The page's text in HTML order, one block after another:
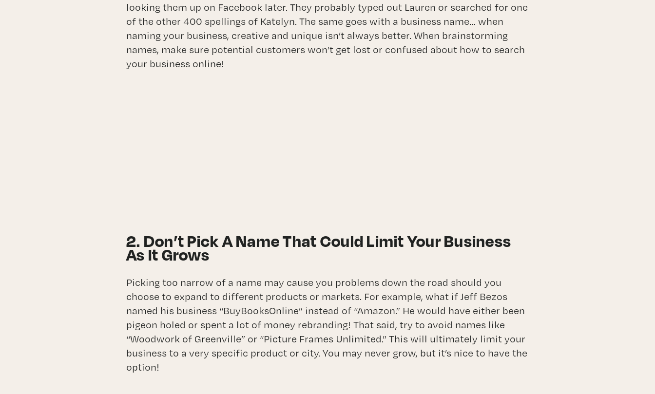
looking them up on Facebook later. They probably typed out Lauren or searched for one
of the other 400 spellings of Katelyn. The same goes with a business name… when
naming your business, creative and unique isn’t always better. When brainstorming
names, make sure potential customers won’t get lost or confused about how to search
your business online!
2. Don’t Pick A Name That Could Limit Your Business
As It Grows
Picking too narrow of a name may cause you problems down the road should you
choose to expand to different products or markets. For example, what if Jeff Bezos
named his business “BuyBooksOnline” instead of “Amazon.” He would have either been
pigeon holed or spent a lot of money rebranding! That said, try to avoid names like
“Woodwork of Greenville” or “Picture Frames Unlimited.” This will ultimately limit your
business to a very specific product or city. You may never grow, but it’s nice to have the
option!